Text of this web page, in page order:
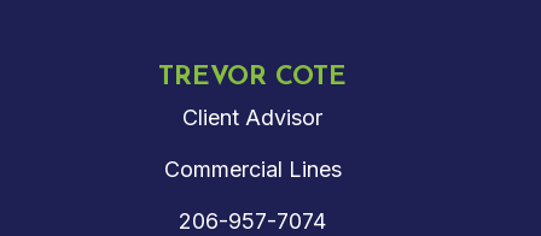
TREVOR COTE
Client Advisor
Commercial Lines
206-957-7074